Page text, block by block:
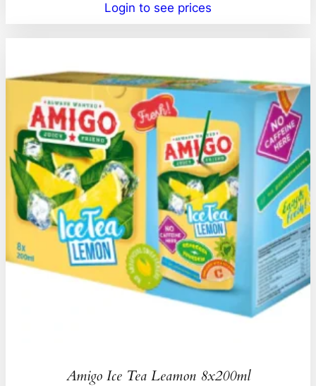
Login to see prices
Amigo Ice Tea Leamon 8x200ml